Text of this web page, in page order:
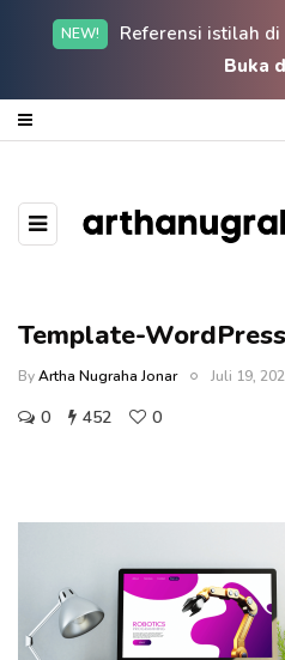
NEW!
Referensi istilah
Buka
Template-
ByArtha Nugraha Jonar Juli 19,
0 452 0